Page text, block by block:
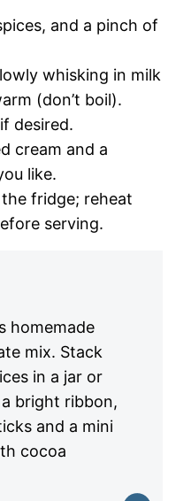
and a pinch of
whisking in milk
(don’t boil).
desired.
cream and a
like.
fridge; reheat
serving.
homemade
mix. Stack
in a jar or
bright ribbon,
and a mini
cocoa